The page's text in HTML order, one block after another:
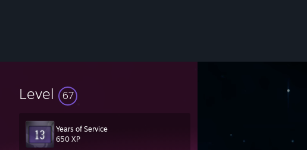
Level 67
Years of Service
650 XP